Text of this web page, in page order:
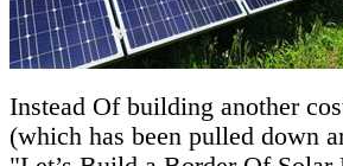
Instead Of building another
(which has been pulled down